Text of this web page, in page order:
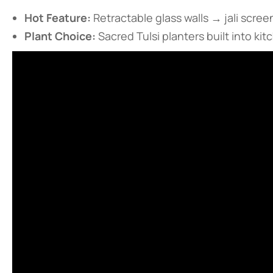
​Hot Feature:​ Retractable glass walls → jali
​Plant Choice:​ Sacred Tulsi planters built into